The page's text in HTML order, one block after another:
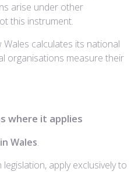
arise under other
this instrument.
calculates its national
organisations measure their
where it applies
Wales.
apply exclusively to